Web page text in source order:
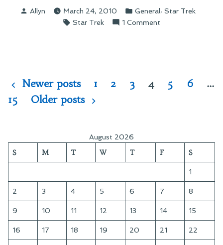
Some
Old
Posted
Allyn March 24, 2010
Posted
in
General, Star Trek
Tags:
Star Trek 1 Comment
Trek
Posts
pagination
Newer posts 1 2 3 4 5 6
…
15
Older posts
August 2026
S M T W T F S
1
2 3 4 5 6 7 8
9 10 11 12 13 14 15
16 17 18 19 20 21 22